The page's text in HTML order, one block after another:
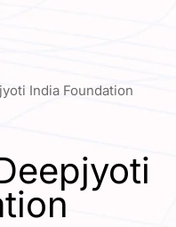
India Foundation